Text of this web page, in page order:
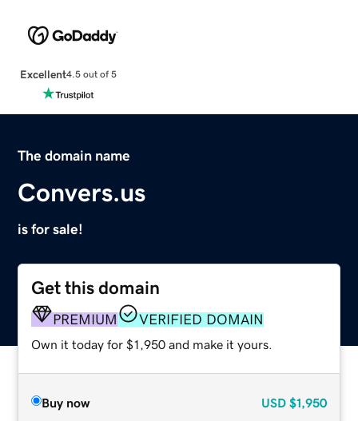
Excellent4.5 out of 5
The domain name
Convers.us
is for sale!
Get this domain
PREMIUM VERIFIED DOMAIN
Own it today for $1,950 and make it yours.
Buy now USD $1,950